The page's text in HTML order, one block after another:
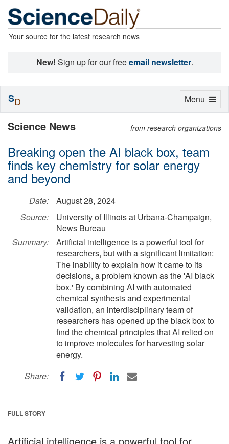
Your source for the latest research news
New! Sign up for our freeemail newsletter.
Science News from research organizations
Breaking open the AI black box, team
finds key chemistry for solar energy
and beyond
Date:
August 28, 2024
Source:
University of Illinois at Urbana-Champaign,
News Bureau
Summary:
Artificial intelligence is a powerful tool for
researchers, but with a significant limitation:
The inability to explain how it came to its
decisions, a problem known as the 'AI black
box.' By combining AI with automated
chemical synthesis and experimental
validation, an interdisciplinary team of
researchers has opened up the black box to
find the chemical principles that AI relied on
to improve molecules for harvesting solar
energy.
Share:
FULL STORY
Toggle
Menu
SD